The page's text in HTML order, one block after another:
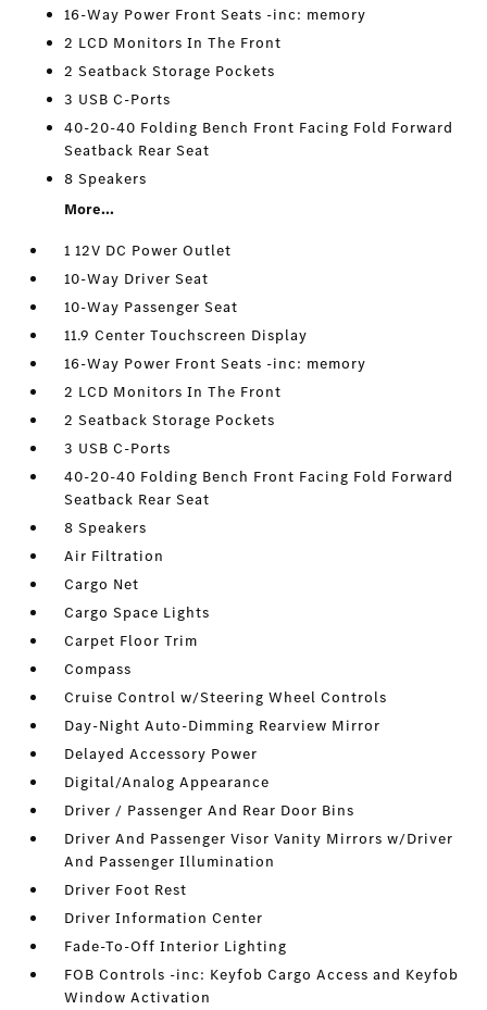
16-Way Power Front Seats -inc: memory
2 LCD Monitors In The Front
2 Seatback Storage Pockets
3 USB C-Ports
40-20-40 Folding Bench Front Facing Fold Forward
Seatback Rear Seat
8 Speakers
More...
1 12V DC Power Outlet
10-Way Driver Seat
10-Way Passenger Seat
11.9 Center Touchscreen Display
16-Way Power Front Seats -inc: memory
2 LCD Monitors In The Front
2 Seatback Storage Pockets
3 USB C-Ports
40-20-40 Folding Bench Front Facing Fold Forward
Seatback Rear Seat
8 Speakers
Air Filtration
Cargo Net
Cargo Space Lights
Carpet Floor Trim
Compass
Cruise Control w/Steering Wheel Controls
Day-Night Auto-Dimming Rearview Mirror
Delayed Accessory Power
Digital/Analog Appearance
Driver / Passenger And Rear Door Bins
Driver And Passenger Visor Vanity Mirrors w/Driver
And Passenger Illumination
Driver Foot Rest
Driver Information Center
Fade-To-Off Interior Lighting
FOB Controls -inc: Keyfob Cargo Access and Keyfob
Window Activation